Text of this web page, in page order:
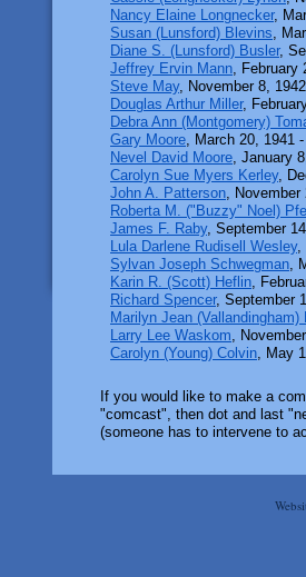
Nancy Elaine Longnecker,
Susan (Lunsford) Blevins,
Diane S. (Lunsford) Busler,
Jeffrey Ervin Mann, February
Steve May, November 8,
Douglas Arthur Miller,
Debra Ann (Montgomery)
Gary Moore, March 20, 1941
Nevel David Moore, January
Carolyn Sue Myers Kerley,
John A. Patterson, November
Roberta M. ("Buzzy" Noel)
James F. Raby, September
Lula Darlene Rudisell Wesley,
Sylvan Joseph Schwegman,
Karin R. (Scott) Heflin,
Richard Spencer, September
Marilyn Jean (Vallandingham)
Larry Lee Waskom,
Carolyn (Young) Colvin, May
If you would like to make a
"comcast", then dot and last
(someone has to intervene to